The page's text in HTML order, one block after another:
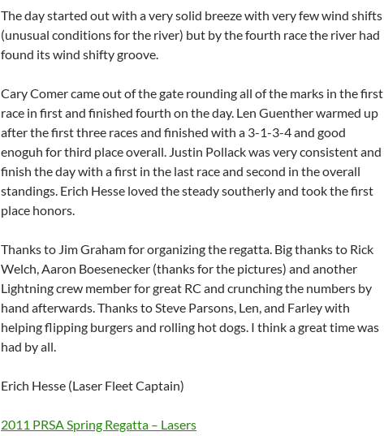
The day started out with a very solid breeze with very few wind shifts
(unusual conditions for the river) but by the fourth race the river had
found its wind shifty groove.
Cary Comer came out of the gate rounding all of the marks in the first
race in first and finished fourth on the day. Len Guenther warmed up
after the first three races and finished with a 3-1-3-4 and good
enoguh for third place overall. Justin Pollack was very consistent and
finish the day with a first in the last race and second in the overall
standings. Erich Hesse loved the steady southerly and took the first
place honors.
Thanks to Jim Graham for organizing the regatta. Big thanks to Rick
Welch, Aaron Boesenecker (thanks for the pictures) and another
Lightning crew member for great RC and crunching the numbers by
hand afterwards. Thanks to Steve Parsons, Len, and Farley with
helping flipping burgers and rolling hot dogs. I think a great time was
had by all.
Erich Hesse (Laser Fleet Captain)
2011 PRSA Spring Regatta – Lasers